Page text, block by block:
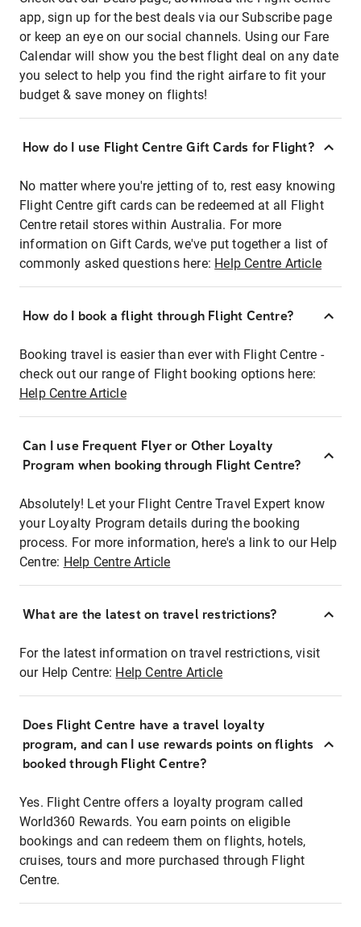
app, sign up for the best deals via our Subscribe page
or keep an eye on our social channels. Using our Fare
Calendar will show you the best flight deal on any date
you select to help you find the right airfare to fit your
budget & save money on flights!
How do I use Flight Centre Gift Cards for Flight?
No matter where you're jetting of to, rest easy knowing
Flight Centre gift cards can be redeemed at all Flight
Centre retail stores within Australia. For more
information on Gift Cards, we've put together a list of
commonly asked questions here: Help Centre Article
How do I book a flight through Flight Centre?
Booking travel is easier than ever with Flight Centre -
check out our range of Flight booking options here:
Help Centre Article
Can I use Frequent Flyer or Other Loyalty
Program when booking through Flight Centre?
Absolutely! Let your Flight Centre Travel Expert know
your Loyalty Program details during the booking
process. For more information, here's a link to our Help
Centre: Help Centre Article
What are the latest on travel restrictions?
For the latest information on travel restrictions, visit
our Help Centre: Help Centre Article
Does Flight Centre have a travel loyalty
program, and can I use rewards points on flights
booked through Flight Centre?
Yes. Flight Centre offers a loyalty program called
World360 Rewards. You earn points on eligible
bookings and can redeem them on flights, hotels,
cruises, tours and more purchased through Flight
Centre.